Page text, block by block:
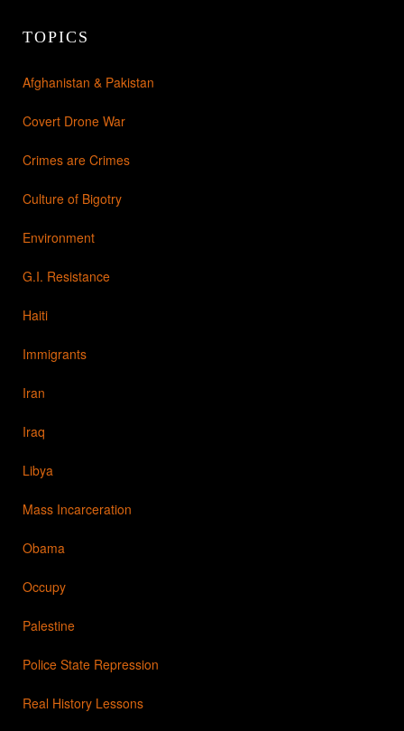
TOPICS
Afghanistan & Pakistan
Covert Drone War
Crimes are Crimes
Culture of Bigotry
Environment
G.I. Resistance
Haiti
Immigrants
Iran
Iraq
Libya
Mass Incarceration
Obama
Occupy
Palestine
Police State Repression
Real History Lessons